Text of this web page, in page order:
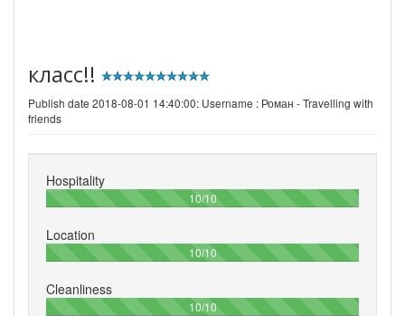
класс!!
Publish date 2018-08-01 14:40:00: Username : Роман - Travelling with
friends
Hospitality
10/10100%
Location
10/10100%
Cleanliness
10/10100%